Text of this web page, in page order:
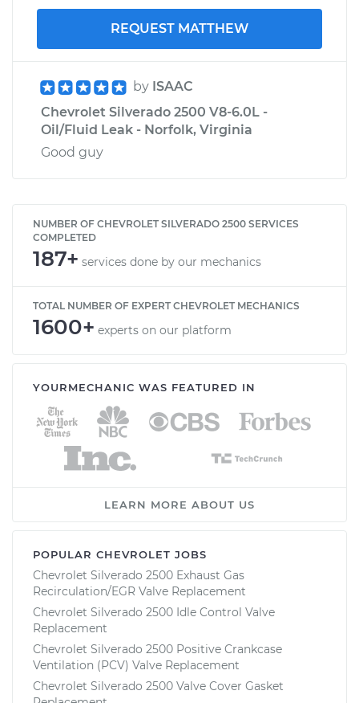
REQUEST MATTHEW
by ISAAC
Chevrolet Silverado 2500 V8-6.0L -
Oil/Fluid Leak - Norfolk, Virginia
Good guy
NUMBER OF CHEVROLET SILVERADO 2500 SERVICES
COMPLETED
187+ services done by our mechanics
TOTAL NUMBER OF EXPERT CHEVROLET MECHANICS
1600+ experts on our platform
YOURMECHANIC WAS FEATURED IN
LEARN MORE ABOUT US
POPULAR CHEVROLET JOBS
Chevrolet Silverado 2500 Exhaust Gas
Recirculation/EGR Valve Replacement
Chevrolet Silverado 2500 Idle Control Valve
Replacement
Chevrolet Silverado 2500 Positive Crankcase
Ventilation (PCV) Valve Replacement
Chevrolet Silverado 2500 Valve Cover Gasket